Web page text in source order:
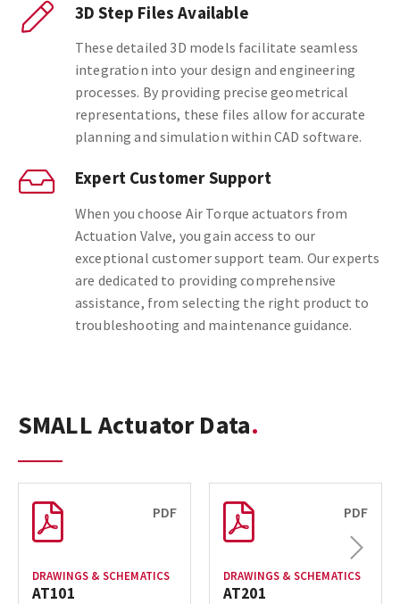
3D Step Files Available
These detailed 3D models facilitate seamless
integration into your design and engineering
processes. By providing precise geometrical
representations, these files allow for accurate
planning and simulation within CAD software.
Expert Customer Support
When you choose Air Torque actuators from
Actuation Valve, you gain access to our
exceptional customer support team. Our experts
are dedicated to providing comprehensive
assistance, from selecting the right product to
troubleshooting and maintenance guidance.
SMALL Actuator Data
PDF
DRAWINGS & SCHEMATICS
AT101
PDF
DRAWINGS & SCHEMATICS
AT201
Next